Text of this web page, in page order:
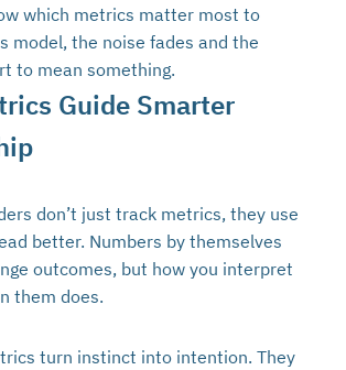
which metrics matter most to
model, the noise fades and the
to mean something.
Guide Smarter
don’t just track metrics, they use
better. Numbers by themselves
outcomes, but how you interpret
them does.
turn instinct into intention. They